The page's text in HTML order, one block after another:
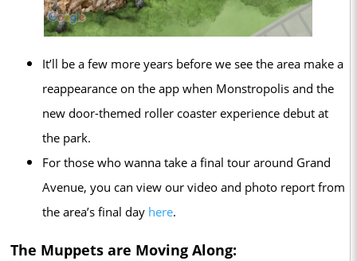
It’ll be a few more years before we see the area make a
reappearance on the app when Monstropolis and the
new door-themed roller coaster experience debut at
the park.
For those who wanna take a final tour around Grand
Avenue, you can view our video and photo report from
the area’s final day here.
The Muppets are Moving Along: